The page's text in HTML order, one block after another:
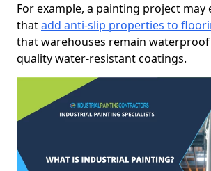
For example, a painting project may
thatadd anti-slip properties to
that warehouses remain
quality water-resistant coatings.